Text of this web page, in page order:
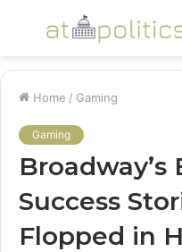
Menu
Home / Gaming
Gaming
Broadway’s
Success
Flopped in